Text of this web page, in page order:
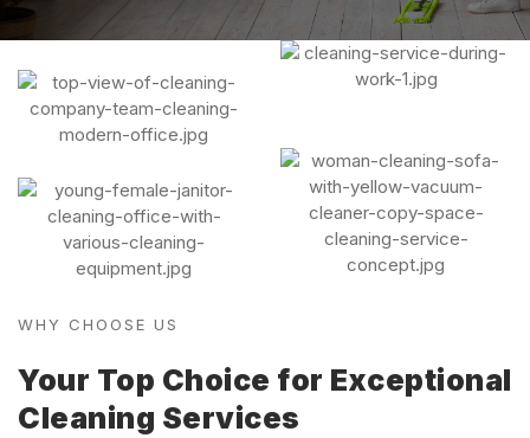
WHY CHOOSE US
Your Top Choice for Exceptional
Cleaning Services